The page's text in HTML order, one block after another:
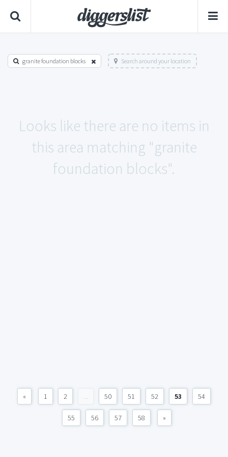
granite foundation blocks Search around your location
Looks like there are no items in
this area matching "granite
foundation blocks".
« 1 2 ... 50 51 52 53 54
55 56 57 58 »